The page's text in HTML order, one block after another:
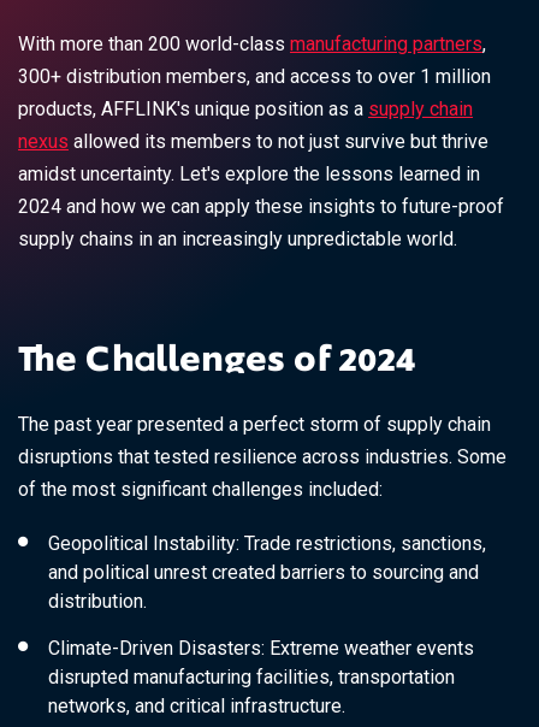
With more than 200 world-class manufacturing partners,
300+ distribution members, and access to over 1 million
products, AFFLINK's unique position as a supply chain
nexus allowed its members to not just survive but thrive
amidst uncertainty. Let's explore the lessons learned in
2024 and how we can apply these insights to future-proof
supply chains in an increasingly unpredictable world.
The Challenges of 2024
The past year presented a perfect storm of supply chain
disruptions that tested resilience across industries. Some
of the most significant challenges included:
Geopolitical Instability: Trade restrictions, sanctions,
and political unrest created barriers to sourcing and
distribution.
Climate-Driven Disasters: Extreme weather events
disrupted manufacturing facilities, transportation
networks, and critical infrastructure.